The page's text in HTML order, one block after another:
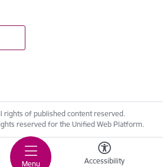
Menu Accessibility
rights of published content reserved.
reserved for the Unified Web Platform.